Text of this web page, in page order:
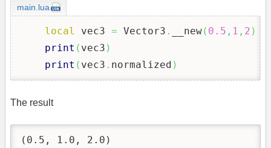
main.lua
local vec3 = Vector3 . __new( 0.5 , 1 , 2 )
print ( vec3 )
print ( vec3 . normalized )
The result
(0.5, 1.0, 2.0)